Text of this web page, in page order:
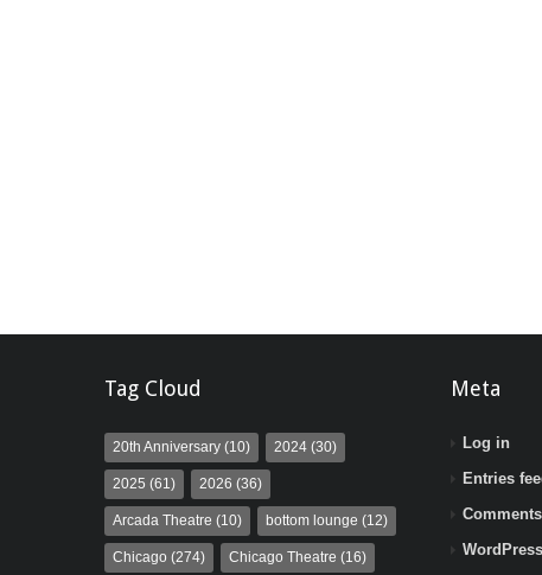
Tag Cloud
20th Anniversary (10) 2024 (30)
2025 (61) 2026 (36)
Arcada Theatre (10) bottom lounge (12)
Chicago (274) Chicago Theatre (16)
Meta
Log in
Entries